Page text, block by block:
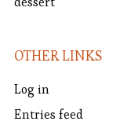
OTHER LINKS
Log in
Entries feed